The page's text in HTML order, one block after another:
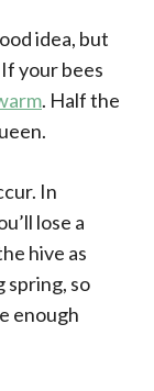
idea, but
your bees
. Half the
In
lose a
hive as
spring, so
enough